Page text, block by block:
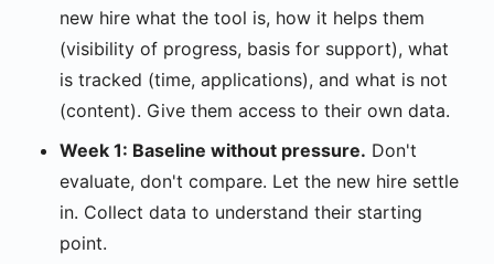
new hire what the tool is, how it helps them
(visibility of progress, basis for support), what
is tracked (time, applications), and what is not
(content). Give them access to their own data.
Week 1: Baseline without pressure. Don't
evaluate, don't compare. Let the new hire settle
in. Collect data to understand their starting
point.